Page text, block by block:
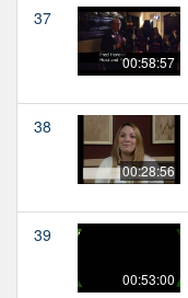
37
00:58:57
38
00:28:56
39
00:53:00